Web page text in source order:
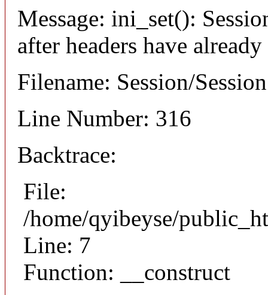
Message: ini_set():
after headers have already
Filename: Session/
Line Number: 316
Backtrace:
File:
/home/qyibeyse/
Line: 7
Function: __construct